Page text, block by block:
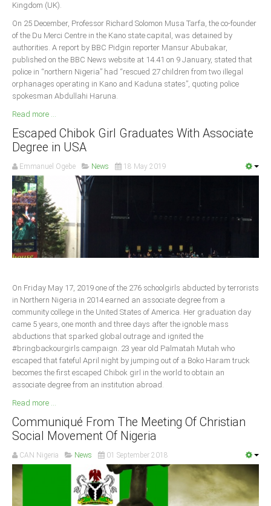
CONTACT US
National Headquaters
State Chapters
CAN INT'L
South Africa
Kingdom (UK).
On 25 December, Professor Richard Solomon Musa Tarfa, the co-founder
of the Du Merci Centre in the Kano state capital, was detained by
authorities. A report by BBC Pidgin reporter Mansur Abubakar,
published on the BBC News website at 14.41 on 9 January, stated that
police in “northern Nigeria” had “rescued 27 children from two illegal
orphanages operating in Kano and Kaduna states”, quoting police
spokesman Abdullahi Haruna.
Read more ...
Escaped Chibok Girl Graduates With Associate
Degree in USA
Emmanuel Ogebe News 18 May 2019
On Friday May 17, 2019 one of the 276 schoolgirls abducted by terrorists
in Northern Nigeria in 2014 earned an associate degree from a
community college in the United States of America. Her graduation day
came 5 years, one month and three days after the ignoble mass
abductions that sparked global outrage and ignited the
#bringbackourgirls campaign. 23 year old Palmatah Mutah who
escaped that fateful April night by jumping out of a Boko Haram truck
becomes the first escaped Chibok girl in the world to obtain an
associate degree from an institution abroad.
Read more ...
Communiqué From The Meeting Of Christian
Social Movement Of Nigeria
CAN Nigeria News 01 September 2018